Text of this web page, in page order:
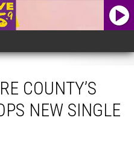
COUNTY’S
NEW SINGLE